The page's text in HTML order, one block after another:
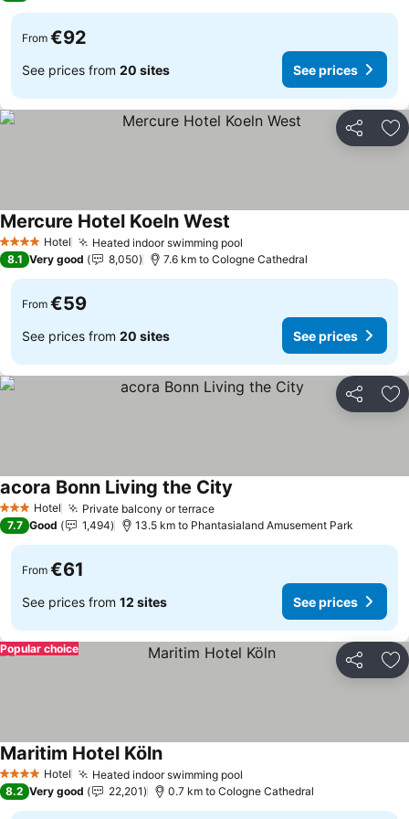
From €92
See prices from 20 sites See prices
Share
4 Stars Hotel Heated indoor swimming pool
Mercure Hotel Koeln West
8.1 Very good 8,050 7.6 km to Cologne Cathedral
From €59
See prices from 20 sites See prices
Share
3 StarsHotel Private balcony or terraceSee prices
acora Bonn Living the City
7.7 Good 1,494 13.5 km to Phantasialand Amusement Park
From €61
See prices from 12 sites See prices
Share
Popular choice
4 Stars Hotel Heated indoor swimming pool
Maritim Hotel KölnSee prices
8.2 Very good 22,201 0.7 km to Cologne Cathedral